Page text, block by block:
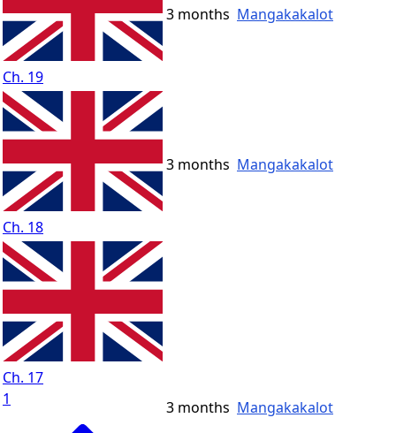
Ch. 19
3 months Mangakakalot
Ch. 18
3 months Mangakakalot
Ch. 17
1
3 months Mangakakalot